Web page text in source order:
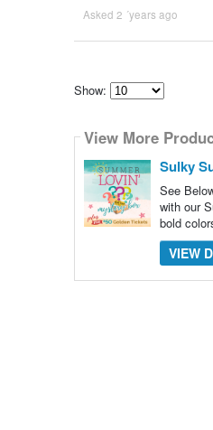
Asked 2 ´years ago
Show:
how
many
content
show
View More
Sulky
See
with our
bold
VIEW